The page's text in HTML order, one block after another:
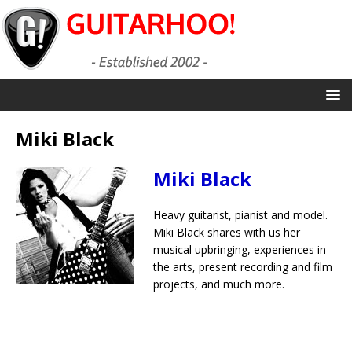
Miki Black
Miki Black
Heavy guitarist, pianist and model.
Miki Black shares with us her
musical upbringing, experiences in
the arts, present recording and film
projects, and much more.